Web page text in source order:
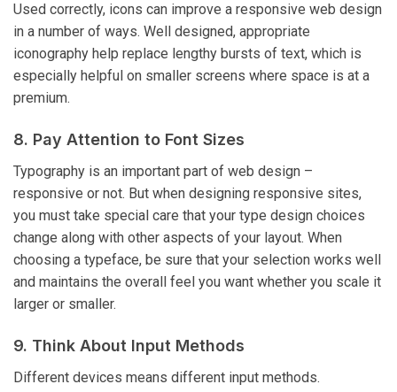
Used correctly, icons can improve a responsive web design
in a number of ways. Well designed, appropriate
iconography help replace lengthy bursts of text, which is
especially helpful on smaller screens where space is at a
premium.
8. Pay Attention to Font Sizes
Typography is an important part of web design –
responsive or not. But when designing responsive sites,
you must take special care that your type design choices
change along with other aspects of your layout. When
choosing a typeface, be sure that your selection works well
and maintains the overall feel you want whether you scale it
larger or smaller.
9. Think About Input Methods
Different devices means different input methods.